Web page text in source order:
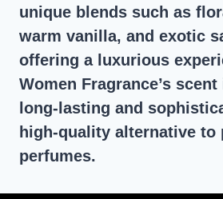
unique blends such as
warm vanilla, and exotic
offering a luxurious
Women Fragrance’s
long-lasting and
high-quality alternative to
perfumes.